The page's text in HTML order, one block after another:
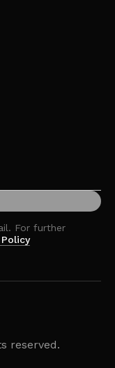
For further
reserved.